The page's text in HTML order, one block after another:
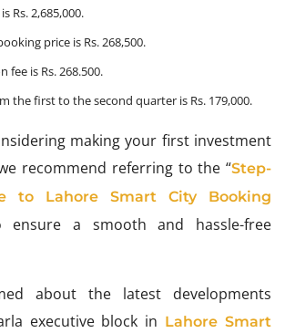
Rs. 2,685,000.
price is Rs. 268,500.
fee is Rs. 268.500.
the first to the second quarter is Rs. 179,000.
making your first investment
recommend referring to the “Step-
to Lahore Smart City Booking
ensure a smooth and hassle-free
about the latest developments
executive block in Lahore Smart